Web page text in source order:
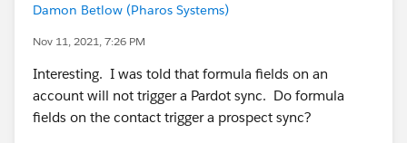
Damon Betlow (Pharos Systems)
Nov 11, 2021, 7:26 PM
Interesting. I was told that formula fields on an
account will not trigger a Pardot sync. Do formula
fields on the contact trigger a prospect sync?